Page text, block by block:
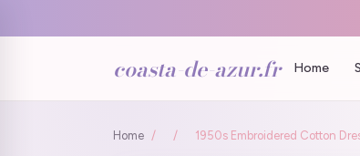
coasta-de-azur.fr Home
Home / / 1950s Embroidered Cotton